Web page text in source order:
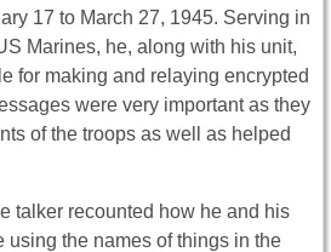
17 to March 27, 1945. Serving in
Marines, he, along with his unit,
for making and relaying encrypted
were very important as they
of the troops as well as helped
talker recounted how he and his
using the names of things in the